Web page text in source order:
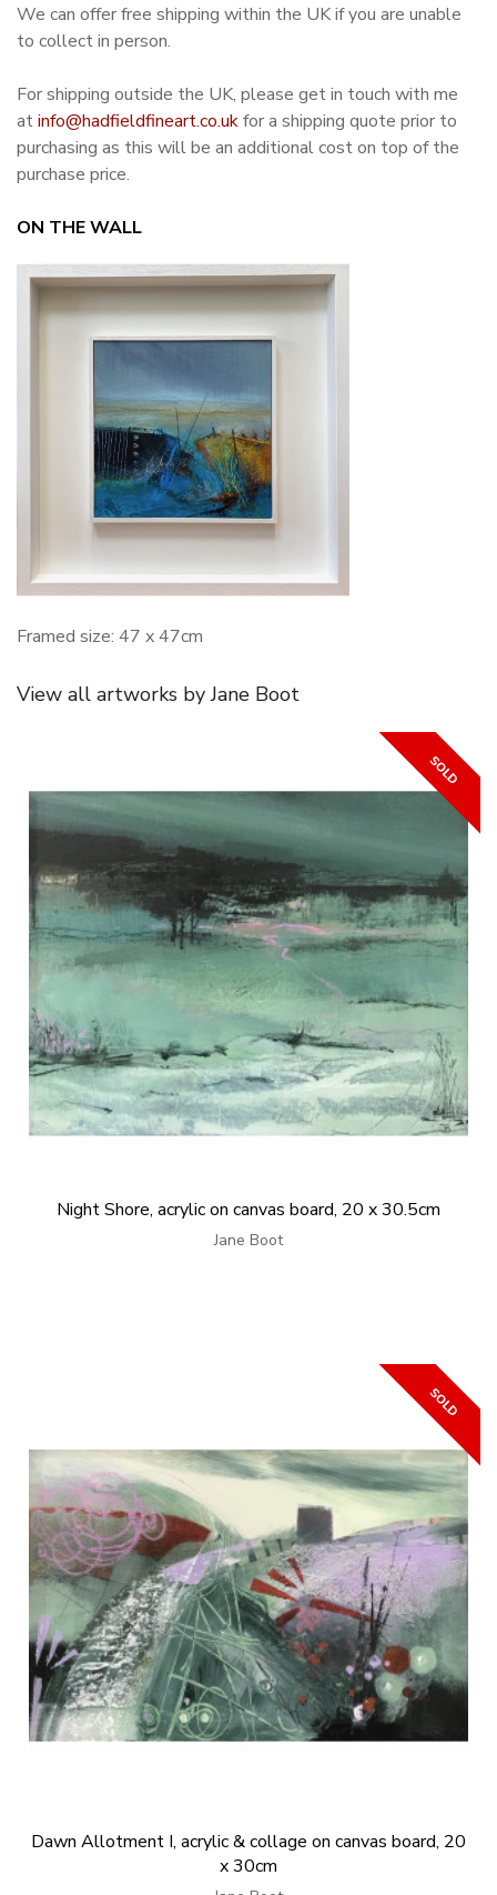
We can offer free shipping within the UK if you are unable
to collect in person.
For shipping outside the UK, please get in touch with me
atinfo@hadfieldfineart.co.ukfor a shipping quote prior to
purchasing as this will be an additional cost on top of the
purchase price.
ON THE WALL
Framed size: 47 x 47cm
View all artworks by Jane Boot
Night Shore, acrylic on canvas board, 20 x 30.5cm
Jane Boot
Dawn Allotment I, acrylic & collage on canvas board, 20
x 30cm